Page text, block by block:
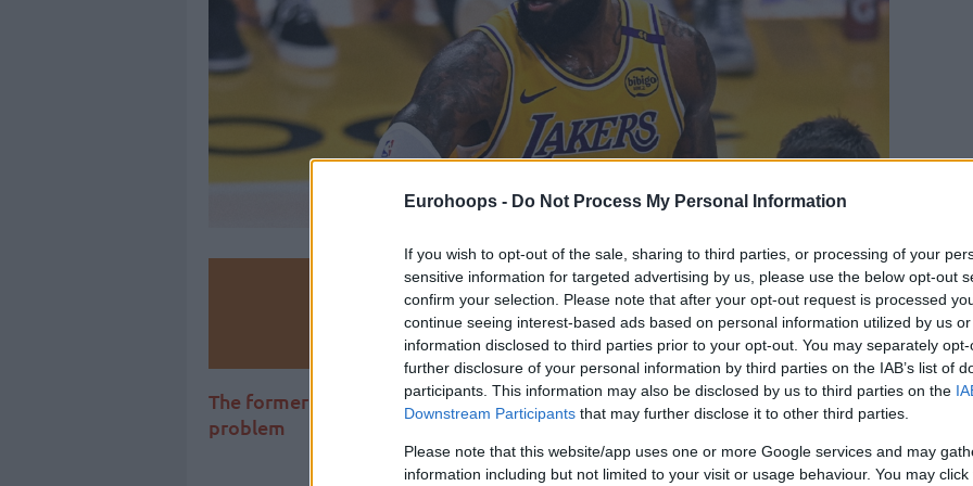
Eurohoops - Do Not Process My Personal Information
If you wish to opt-out of the sale, sharing to third parties, or processing of your
sensitive information for targeted advertising by us, please use the below opt-out
confirm your selection. Please note that after your opt-out request is processed
continue seeing interest-based ads based on personal information utilized by us
information disclosed to third parties prior to your opt-out. You may separately
further disclosure of your personal information by third parties on the IAB’s list of
participants. This information may also be disclosed by us to third parties on the
Downstream Participants that may further disclose it to other third parties.
Please note that this website/app uses one or more Google services and may
information including but not limited to your visit or usage behaviour. You may
Your Preferred Basketball Source.
Add Eurohoops to Google
The former NBA player and analyst spoke about LeBron James’ sciatica
problem
ByJavier Molero/